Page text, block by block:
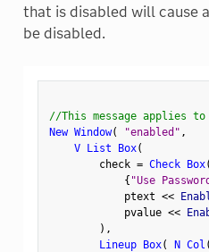
that is disabled will cause
be disabled.
//This message applies
New Window( "enabled" ,
V List Box(
        check
= Check Box(
{ "Use
            ptext
<<
            pvalue
<<
) ,
Lineup Box( N Col (